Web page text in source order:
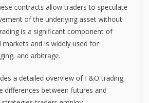
contracts allow traders to speculate
of the underlying asset without
is a significant component of
markets and is widely used for
and arbitrage.
a detailed overview of F&O trading,
differences between futures and